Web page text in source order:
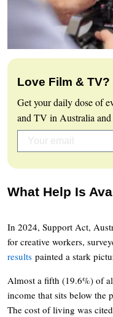
Love Film & TV?
Get your daily dose of
and TV in Australia and
What Help Is
In 2024, Support Act,
for creative workers,
results painted a stark
Almost a fifth (19.6%) of
income that sits below the
The cost of living was